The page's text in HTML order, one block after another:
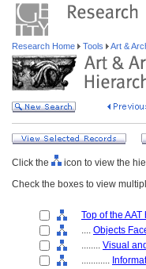
Research Home Tools Art &
Click the
icon to view the
Check the boxes to view
Top of the
.... Objects
........ Visual
............